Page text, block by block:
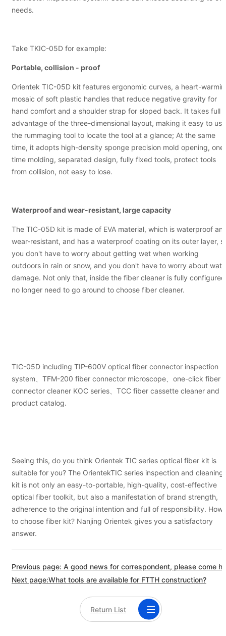
needs.
Take TKIC-05D for example:
Portable, collision - proof
Orientek TIC-05D kit features ergonomic curves, a heart-
mosaic of soft plastic handles that reduce negative gravity for
hand comfort and a shoulder strap for sloped back. It takes full
advantage of the three-dimensional layout, making it easy to use
the rummaging tool to locate the tool at a glance; At the same
time, it adopts high-density sponge precision mold opening,
time molding, separated design, fully fixed tools, protect tools
from collision, not easy to lose.
Waterproof and wear-resistant, large capacity
The TIC-05D kit is made of EVA material, which is waterproof
wear-resistant, and has a waterproof coating on its outer layer,
you don't have to worry about getting wet when working
outdoors in rain or snow, and you don't have to worry about
damage. Not only that, inside the fiber cleaner is fully
no longer need to go around to choose fiber cleaner.
TIC-05D including TIP-600V optical fiber connector inspection
system、TFM-200 fiber connector microscope、one-click fiber
connector cleaner KOC series、TCC fiber cassette cleaner and
product catalog.
Seeing this, do you think Orientek TIC series optical fiber kit is
suitable for you? The OrientekTIC series inspection and cleaning
kit is not only an easy-to-portable, high-quality, cost-effective
optical fiber toolkit, but also a manifestation of brand strength,
adherence to the original intention and full of responsibility. How
to choose fiber kit? Nanjing Orientek gives you a satisfactory
answer.
Next page:What tools are available for FTTH construction?
Return List